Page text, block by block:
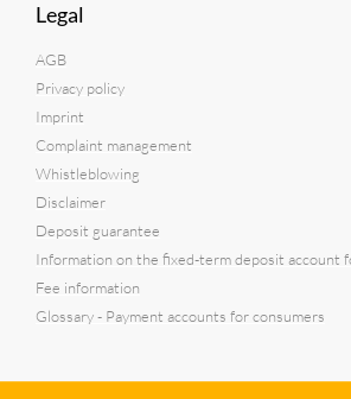
Legal
AGB
Privacy policy
Imprint
Complaint management
Whistleblowing
Disclaimer
Deposit guarantee
Information on the fixed-term deposit account
Fee information
Glossary - Payment accounts for consumers